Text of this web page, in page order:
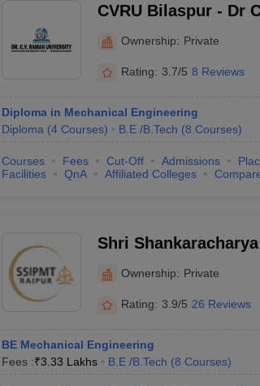
CVRU Bilaspur - Dr
Ownership: Private
Rating: 3.7/5 8 Reviews
Diploma in Mechanical Engineering
Diploma (4 Courses) B.E /B.Tech (8 Courses)
Courses Fees Cut-Off Admissions
Facilities
QnA Affiliated Colleges
Shri
Management and
Ownership: Private
Rating: 3.9/5 26 Reviews
BE Mechanical Engineering
Fees :₹3.33 Lakhs B.E /B.Tech (8 Courses)